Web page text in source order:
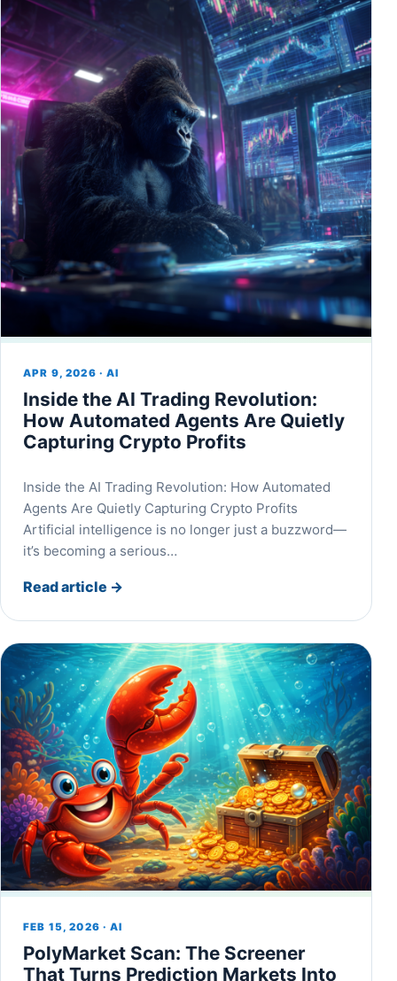
APR 9, 2026 · AI
Inside the AI Trading Revolution:
How Automated Agents Are Quietly
Capturing Crypto Profits
Inside the AI Trading Revolution: How Automated
Agents Are Quietly Capturing Crypto Profits
Artificial intelligence is no longer just a buzzword—
it’s becoming a serious…
Read article →
FEB 15, 2026 · AI
PolyMarket Scan: The Screener
That Turns Prediction Markets Into